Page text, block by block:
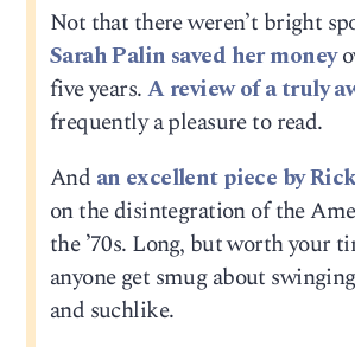
Not that there weren’t bright
Sarah Palin saved her money
five years.A review of a truly
frequently a pleasure to read.
And an excellent piece by
on the disintegration of the
the ’70s. Long, but worth your
anyone get smug about
and suchlike.